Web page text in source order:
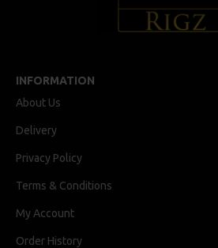
INFORMATION
About Us
Delivery
Privacy Policy
Terms & Conditions
My Account
Order History